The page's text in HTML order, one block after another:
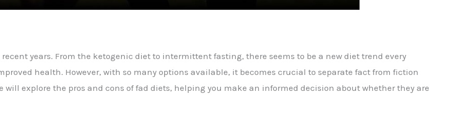
years. From the ketogenic diet to intermittent fasting, there seems to be a new diet trend every
health. However, with so many options available, it becomes crucial to separate fact from fiction
will explore the pros and cons of fad diets, helping you make an informed decision about whether they are